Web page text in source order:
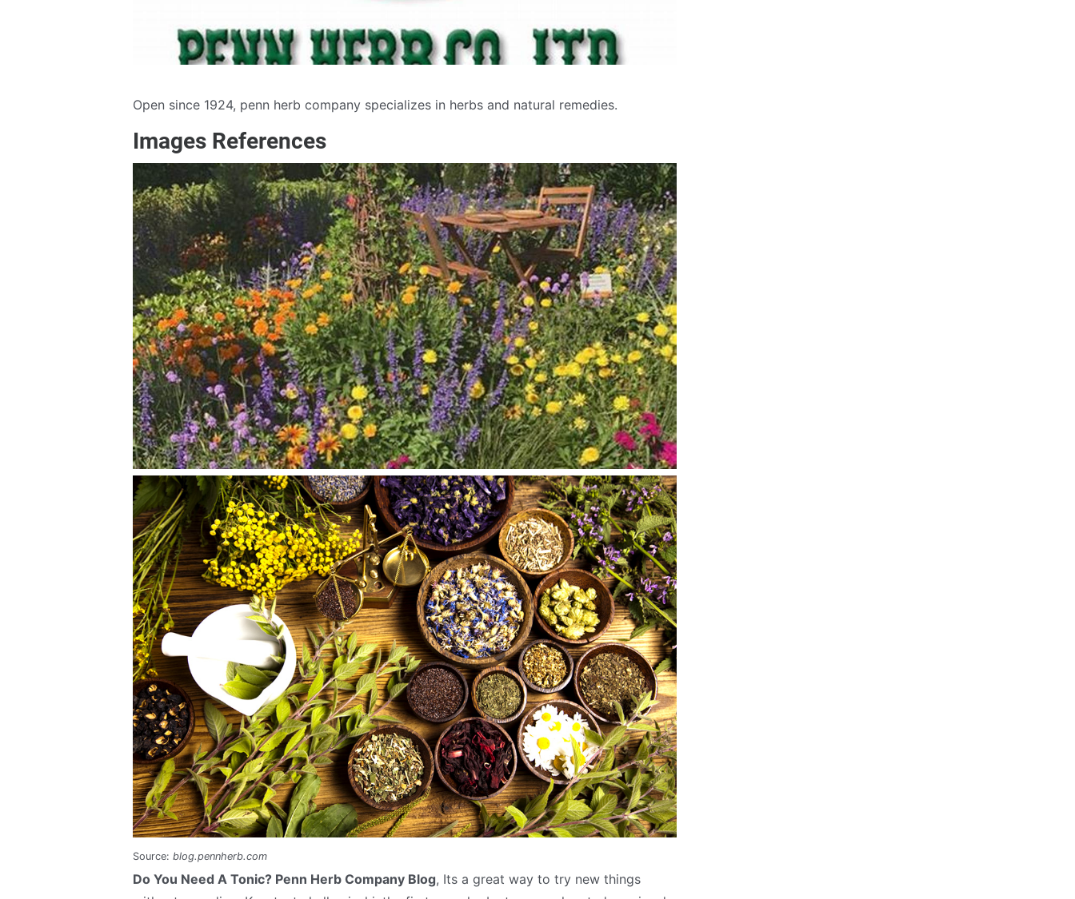
Open since 1924, penn herb company specializes in herbs and natural remedies.
Images References
Source: blog.pennherb.com
Do You Need A Tonic? Penn Herb Company Blog, Its a great way to try new things